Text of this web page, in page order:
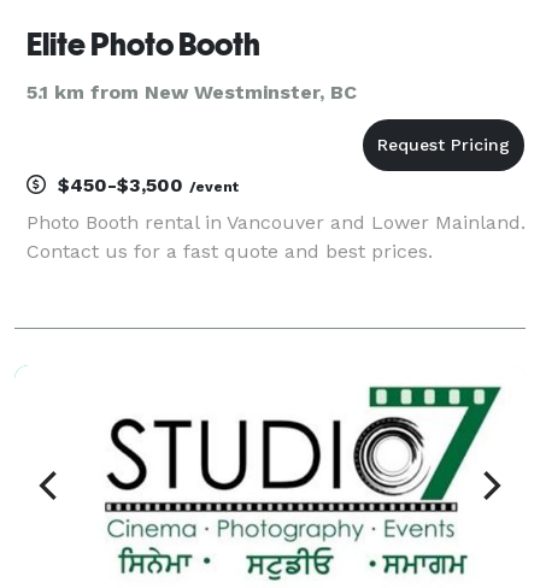
Elite Photo Booth
5.1 km from New Westminster, BC
$450-$3,500 /event
Photo Booth rental in Vancouver and Lower Mainland.
Contact us for a fast quote and best prices.